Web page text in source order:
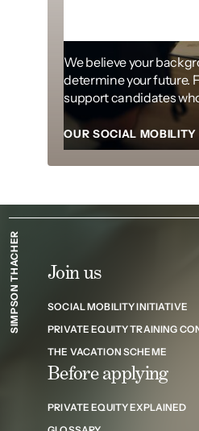
We believe your
determine your future.
support candidates
OUR SOCIAL MOBILITY
SIMPSON THACHER Join us
SOCIAL MOBILITY INITIATIVE
PRIVATE EQUITY TRAINING
THE VACATION SCHEME
Before applying
PRIVATE EQUITY EXPLAINED